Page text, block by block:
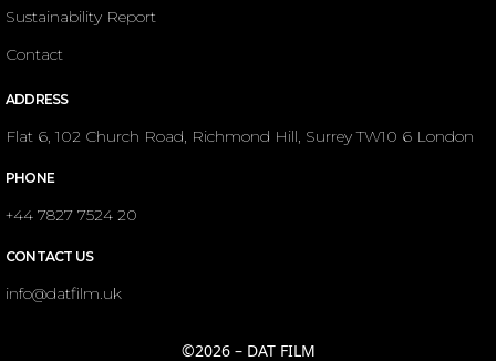
Sustainability Report
Contact
ADDRESS
Flat 6, 102 Church Road, Richmond Hill, Surrey TW10 6 London
PHONE
+44 7827 7524 20
CONTACT US
info@datfilm.uk
©2026 – DAT FILM